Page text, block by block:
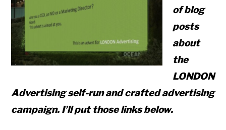
of blog
posts
about
the
LONDON
Advertising self-run and crafted advertising
campaign. I’ll put those links below.